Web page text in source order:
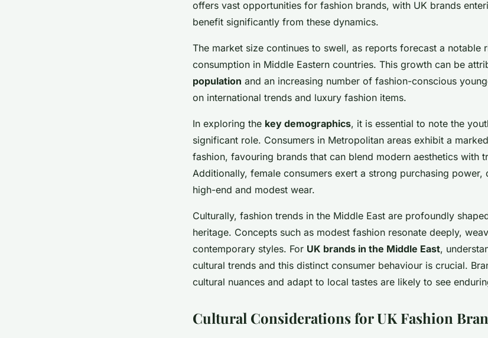
offers vast opportunities for fashion brands, with UK brands
benefit significantly from these dynamics.
The market size continues to swell, as reports forecast a notable
consumption in Middle Eastern countries. This growth can be
population and an increasing number of fashion-conscious
on international trends and luxury fashion items.
In exploring the key demographics, it is essential to note the
significant role. Consumers in Metropolitan areas exhibit a
fashion, favouring brands that can blend modern aesthetics with
Additionally, female consumers exert a strong purchasing
high-end and modest wear.
Culturally, fashion trends in the Middle East are profoundly
heritage. Concepts such as modest fashion resonate deeply,
contemporary styles. For UK brands in the Middle East,
cultural trends and this distinct consumer behaviour is crucial.
cultural nuances and adapt to local tastes are likely to see
Cultural Considerations for UK Fashion